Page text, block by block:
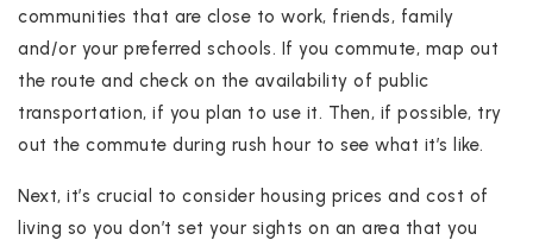
communities that are close to work, friends, family
and/or your preferred schools. If you commute, map out
the route and check on the availability of public
transportation, if you plan to use it. Then, if possible, try
out the commute during rush hour to see what it’s like.
Next, it’s crucial to consider housing prices and cost of
living so you don’t set your sights on an area that you